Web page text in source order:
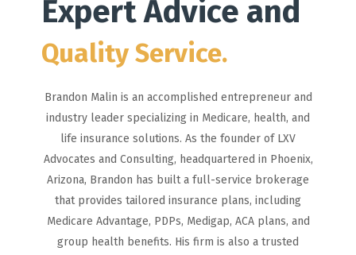
Expert Advice and
Quality Service.
Brandon Malin is an accomplished entrepreneur and
industry leader specializing in Medicare, health, and
life insurance solutions. As the founder of LXV
Advocates and Consulting, headquartered in Phoenix,
Arizona, Brandon has built a full-service brokerage
that provides tailored insurance plans, including
Medicare Advantage, PDPs, Medigap, ACA plans, and
group health benefits. His firm is also a trusted